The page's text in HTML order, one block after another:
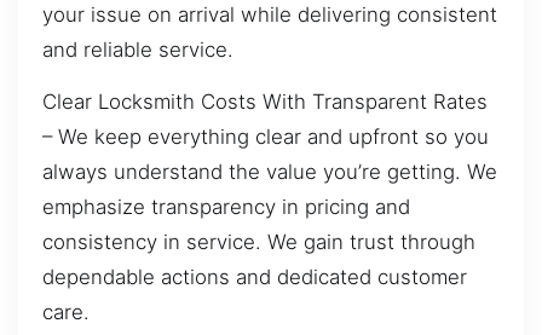
your issue on arrival while delivering consistent
and reliable service.
Clear Locksmith Costs With Transparent Rates
– We keep everything clear and upfront so you
always understand the value you’re getting. We
emphasize transparency in pricing and
consistency in service. We gain trust through
dependable actions and dedicated customer
care.